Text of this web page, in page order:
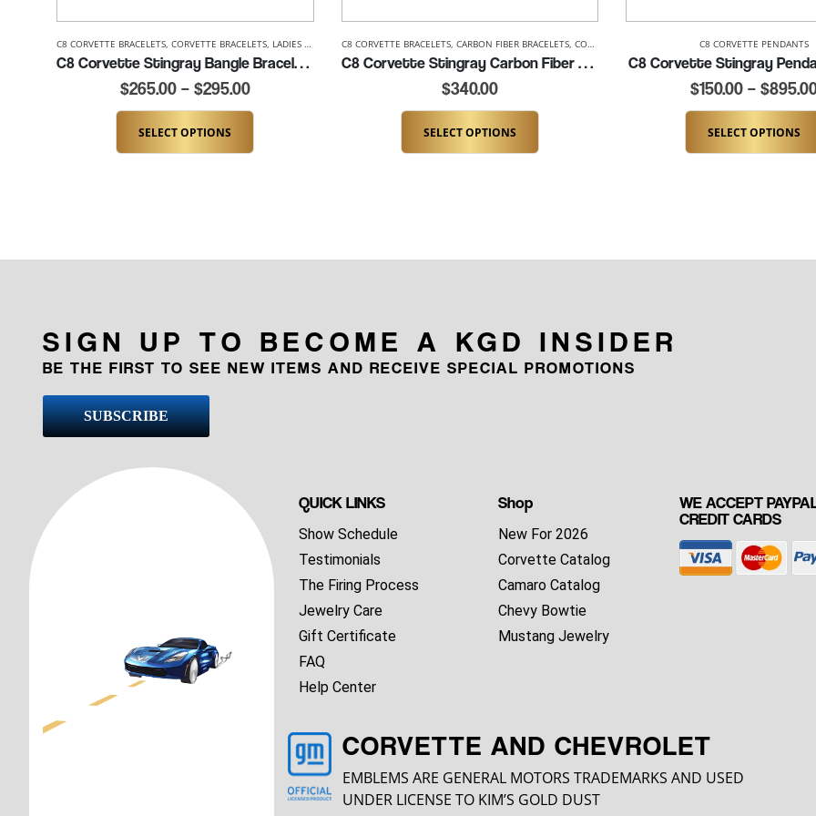
C8 CORVETTE BRACELETS, CORVETTE BRACELETS, LADIES CORVETTE BRACELETS
C8 Corvette Stingray Bangle Bracelet- 7″ to 8″ (K289-SS)
$265.00 – $295.00
SELECT OPTIONS
C8 CORVETTE BRACELETS, CARBON FIBER BRACELETS, CORVETTE BRACELETS LADIES CORVETTE BRACELETS
C8 Corvette Stingray Carbon Fiber Cuff (K347-C8)
$340.00
SELECT OPTIONS
C8 CORVETTE PENDANTS
C8 Corvette Stingray
$150.00 – $
SELECT OPTIONS
SIGN UP TO BECOME A KGD INSIDER
BE THE FIRST TO SEE NEW ITEMS AND RECEIVE SPECIAL PROMOTIONS
SUBSCRIBE
QUICK LINKS
Show Schedule
Testimonials
The Firing Process
Jewelry Care
Gift Certificate
FAQ
Help Center
Shop
New For 2026
Corvette Catalog
Camaro Catalog
Chevy Bowtie
Mustang Jewelry
WE ACCEPT
CREDIT CARDS
CORVETTE AND CHEVROLET
EMBLEMS ARE GENERAL MOTORS TRADEMARKS AND USED
UNDER LICENSE TO KIM’S GOLD DUST